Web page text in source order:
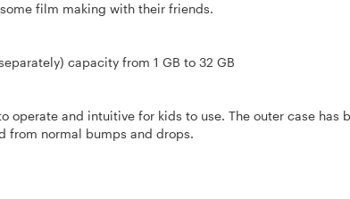
film making with their friends.
capacity from 1 GB to 32 GB
operate and intuitive for kids to use. The outer case has
from normal bumps and drops.